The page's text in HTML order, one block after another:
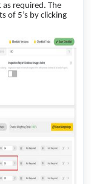
required. The
of 5’s by clicking